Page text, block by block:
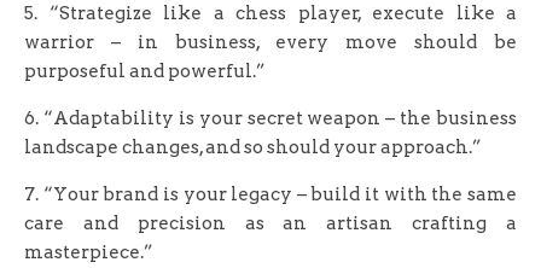
5. “Strategize like a chess player, execute like a
warrior – in business, every move should be
purposeful and powerful.”
6. “Adaptability is your secret weapon – the business
landscape changes, and so should your approach.”
7. “Your brand is your legacy – build it with the same
care and precision as an artisan crafting a
masterpiece.”